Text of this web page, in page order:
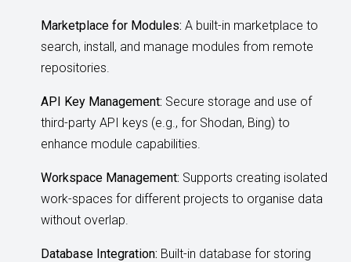
Marketplace for Modules: A built-in marketplace to
search, install, and manage modules from remote
repositories.
API Key Management: Secure storage and use of
third-party API keys (e.g., for Shodan, Bing) to
enhance module capabilities.
Workspace Management: Supports creating isolated
work-spaces for different projects to organise data
without overlap.
Database Integration: Built-in database for storing